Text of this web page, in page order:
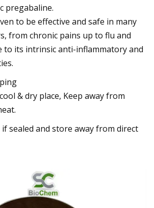
pregabaline.
to be effective and safe in many
from chronic pains up to flu and
to its intrinsic anti-inflammatory and
& dry place, Keep away from
if sealed and store away from direct